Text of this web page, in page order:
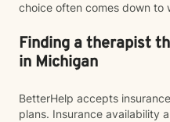
choice often comes down to
Finding a therapist
in Michigan
BetterHelp accepts
plans. Insurance availability